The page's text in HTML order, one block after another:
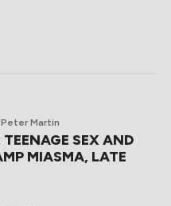
Martin
SEX AND
MIASMA, LATE